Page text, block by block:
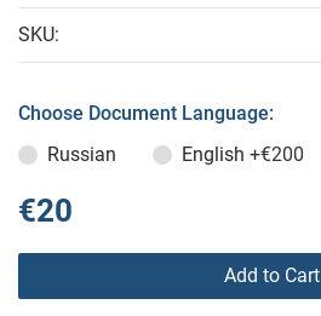
SKU:
Choose Document Language:
Russian
English +€200
€20
Add to Cart